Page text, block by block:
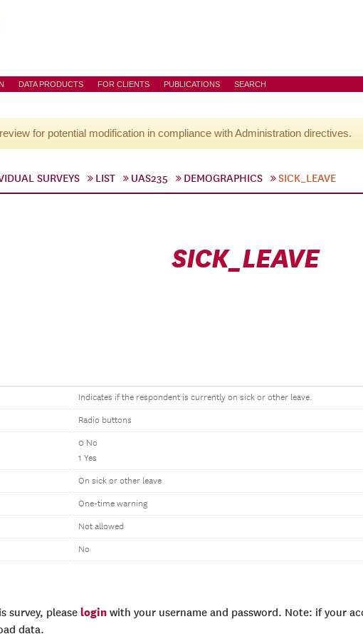
DATA PRODUCTS FOR CLIENTS PUBLICATIONS SEARCH
for potential modification in compliance with Administration directives.
SURVEYS LIST UAS235 DEMOGRAPHICS SICK_LEAVE
SICK_LEAVE
Indicates if the respondent is currently on sick or other leave.
Radio buttons
0 No
1 Yes
On sick or other leave
One-time warning
Not allowed
No
survey, please login with your username and password. Note: if your
data.